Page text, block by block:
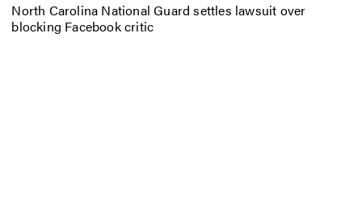
North Carolina National Guard settles lawsuit over
blocking Facebook critic